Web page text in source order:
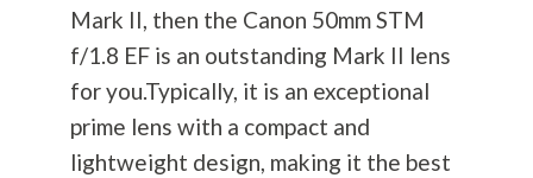
Mark II, then the Canon 50mm STM
f/1.8 EF is an outstanding Mark II lens
for you.Typically, it is an exceptional
prime lens with a compact and
lightweight design, making it the best